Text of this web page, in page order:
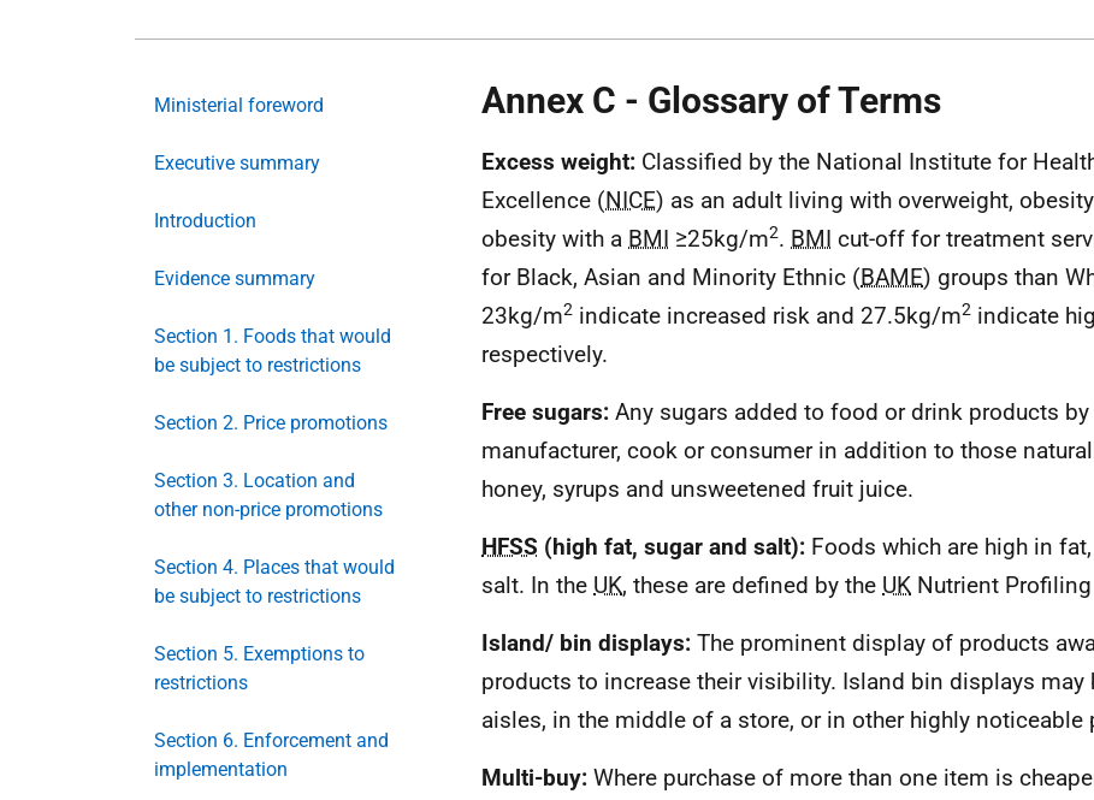
Ministerial foreword
Executive summary
Introduction
Evidence summary
Section 1. Foods that would
be subject to restrictions
Section 2. Price promotions
Section 3. Location and
other non-price promotions
Section 4. Places that would
be subject to restrictions
Section 5. Exemptions to
restrictions
Section 6. Enforcement and
implementation
Annex C - Glossary of Terms
Excess weight: Classified by the National Institute for
Excellence (NICE) as an adult living with overweight,
obesity with a BMI ≥25kg/m2. BMI cut-off for treatment
for Black, Asian and Minority Ethnic (BAME) groups than
23kg/m2 indicate increased risk and 27.5kg/m2 indicate
respectively.
Free sugars: Any sugars added to food or drink products by
manufacturer, cook or consumer in addition to those
honey, syrups and unsweetened fruit juice.
HFSS (high fat, sugar and salt): Foods which are high in
salt. In the UK, these are defined by the UK Nutrient
Island/ bin displays: The prominent display of products
products to increase their visibility. Island bin displays may
aisles, in the middle of a store, or in other highly noticeable
Multi-buy: Where purchase of more than one item is